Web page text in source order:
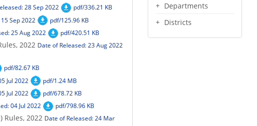
28 Sep 2022 pdf/336.21 KB
Sep 2022 pdf/125.96 KB
25 Aug 2022 pdf/420.51 KB
2022 Date of Released: 23 Aug 2022
pdf/82.67 KB
Jul 2022 pdf/1.24 MB
Jul 2022 pdf/678.72 KB
04 Jul 2022 pdf/798.96 KB
Rules, 2022 Date of Released: 24 Mar
Departments
Districts